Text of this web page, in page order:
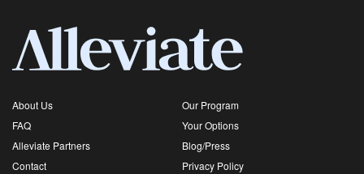
About Us
Our Program
FAQ
Your Options
Alleviate Partners
Blog/Press
Contact
Privacy Policy